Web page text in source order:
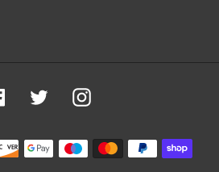
FacebookTwitter Instagram
Payment
methods